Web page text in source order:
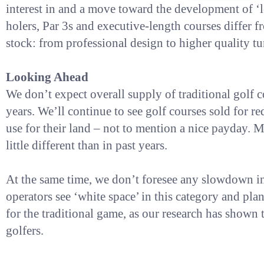
interest in and a move toward the development of
holers, Par 3s and executive-length courses differ
stock: from professional design to higher quality
Looking Ahead
We don’t expect overall supply of traditional golf
years. We’ll continue to see golf courses sold for
use for their land – not to mention a nice payday.
little different than in past years.
At the same time, we don’t foresee any
operators see ‘white space’ in this category and
for the traditional game, as our research has
golfers.